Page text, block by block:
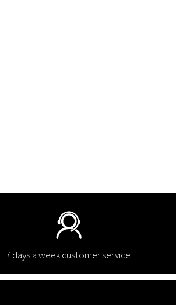
7 days a week customer service